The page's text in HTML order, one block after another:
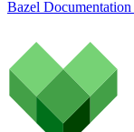
Bazel Documentation